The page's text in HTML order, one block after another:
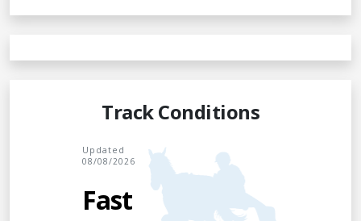
Track Conditions
Updated
08/08/2026
Fast